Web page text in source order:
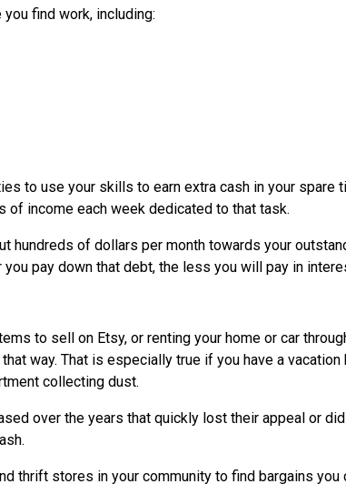
find work, including:
to use your skills to earn extra cash in your spare
of income each week dedicated to that task.
hundreds of dollars per month towards your
pay down that debt, the less you will pay in
to sell on Etsy, or renting your home or car
way. That is especially true if you have a
collecting dust.
over the years that quickly lost their appeal or
thrift stores in your community to find bargains